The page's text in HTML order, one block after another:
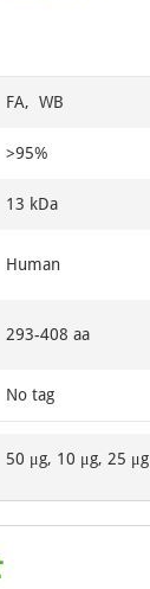
FA, WB
>95%
13 kDa
Human
293-408 aa
No tag
50 μg, 10 μg, 25 μg